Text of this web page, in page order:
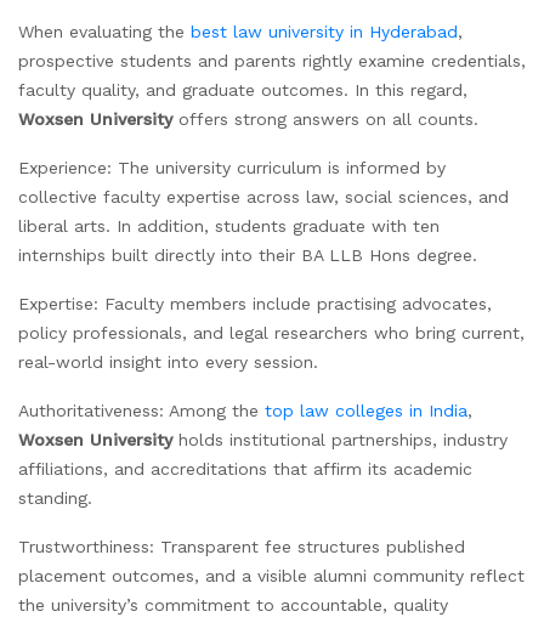
When evaluating the best law university in Hyderabad,
prospective students and parents rightly examine credentials,
faculty quality, and graduate outcomes. In this regard,
Woxsen Universityoffers strong answers on all counts.
Experience: The university curriculum is informed by
collective faculty expertise across law, social sciences, and
liberal arts. In addition, students graduate with ten
internships built directly into their BA LLB Hons degree.
Expertise: Faculty members include practising advocates,
policy professionals, and legal researchers who bring current,
real-world insight into every session.
Authoritativeness: Among the top law colleges in India,
Woxsen University holds institutional partnerships, industry
affiliations, and accreditations that affirm its academic
standing.
Trustworthiness: Transparent fee structures published
placement outcomes, and a visible alumni community reflect
the university’s commitment to accountable, quality